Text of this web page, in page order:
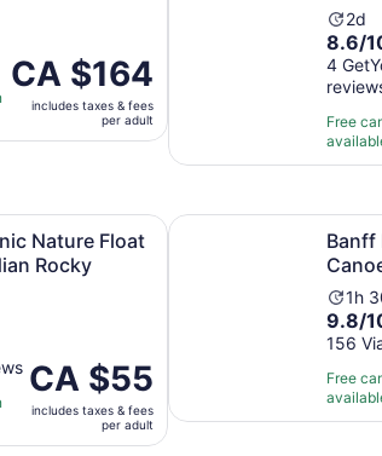
Price
is
CA $164
per
CA $164
includes taxes & fees
per adult
is
2
2d
8.6
out
of
10
with
4
8.6/
4
Free
Nature Float
Rocky
Price
is
CA $55
per
CA $55
includes taxes & fees
per adult
Canadian Rocky Mountains Opens in
Banff
is
1
and
1h
9.8
out
of
10
with
9.8/
156
Free
Banff National Park Big